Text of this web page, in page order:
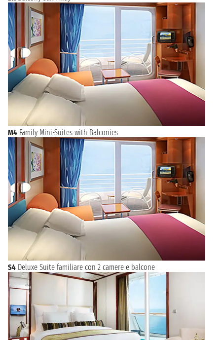
M4 Family Mini-Suites with Balconies
S4 Deluxe Suite familiare con 2 camere e balcone